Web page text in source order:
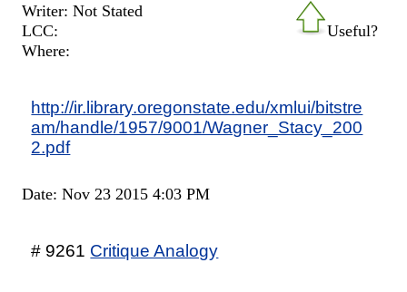
Useful?
Writer: Not Stated
LCC:
Where:
http://ir.library.oregonstate.edu/xmlui/bitstre
am/handle/1957/9001/Wagner_Stacy_200
2.pdf
Date: Nov 23 2015 4:03 PM
# 9261 Critique Analogy